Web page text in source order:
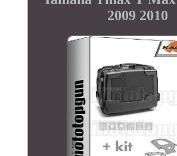
2009 2010